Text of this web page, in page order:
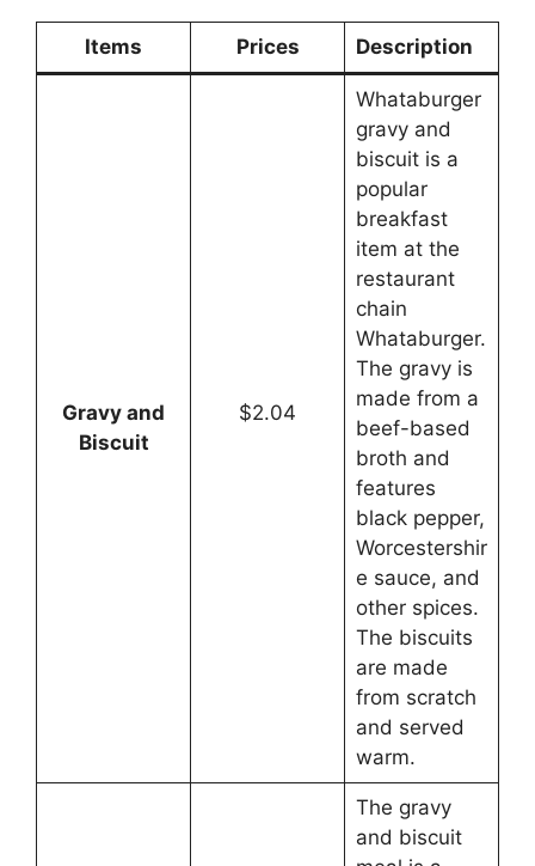
Items Prices Description
Gravy and
Biscuit
$2.04
Whataburger
gravy and
biscuit is a
popular
breakfast
item at the
restaurant
chain
Whataburger.
The gravy is
made from a
beef-based
broth and
features
black pepper,
Worcestershir
e sauce, and
other spices.
The biscuits
are made
from scratch
and served
warm.
The gravy
and biscuit